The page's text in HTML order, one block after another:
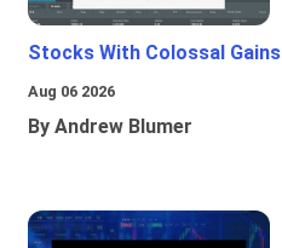
Stocks With Colossal Gains
Aug 06 2026
By Andrew Blumer